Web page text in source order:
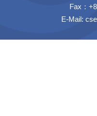
Fax：
E-Mail: